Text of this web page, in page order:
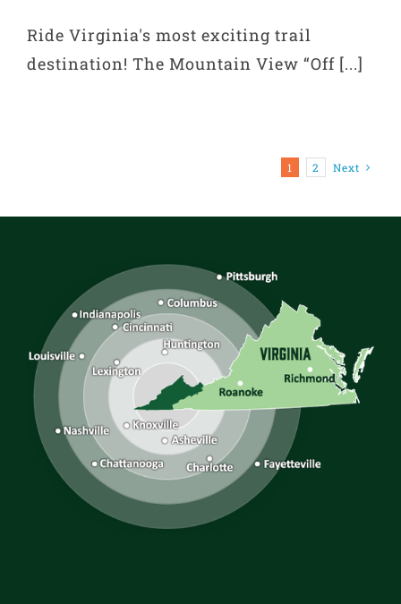
Ride Virginia's most exciting trail
destination! The Mountain View “Off [...]
1 2 Next